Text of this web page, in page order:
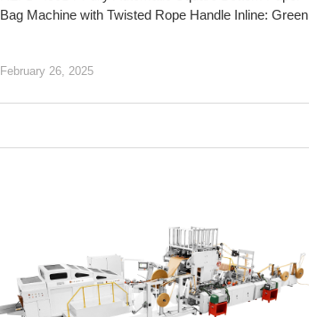
Bag Machine with Twisted Rope Handle Inline: Green
February 26, 2025